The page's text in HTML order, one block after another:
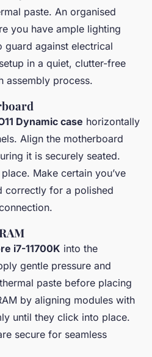
paste. An organised
you have ample lighting
guard against electrical
in a quiet, clutter-free
assembly process.
Dynamic case horizontally
Align the motherboard
it is securely seated.
Make certain you’ve
correctly for a polished
i7-11700K into the
gentle pressure and
paste before placing
by aligning modules with
until they click into place.
secure for seamless